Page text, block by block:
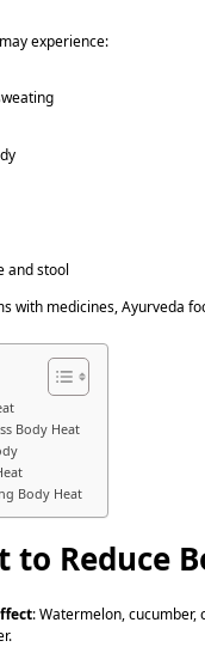
experience:
and stool
with medicines, Ayurveda
Body Heat
Body Heat
to Reduce
: Watermelon,